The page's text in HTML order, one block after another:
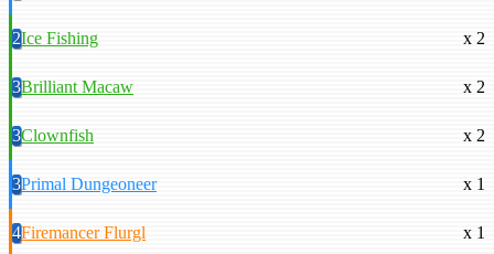
2Ice Fishing x 2
3Brilliant Macaw x 2
3Clownfish x 2
3Primal Dungeoneer x 1
4Firemancer Flurgl x 1